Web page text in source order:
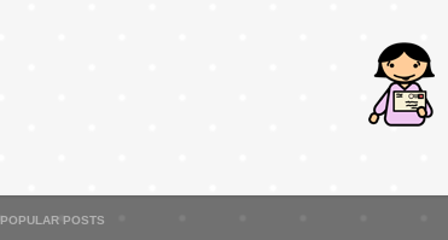
POPULAR POSTS